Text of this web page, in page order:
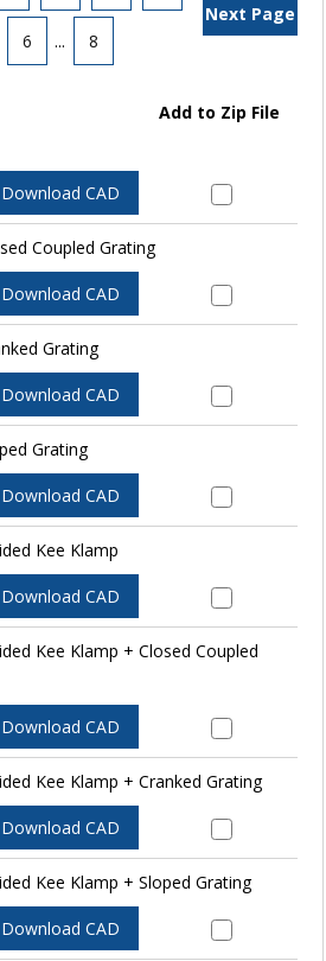
6 ... 8
Next Page
Add to Zip File
Download CAD
Coupled Grating
Download CAD
Grating
Download CAD
Grating
Download CAD
Kee Klamp
Download CAD
Kee Klamp + Closed Coupled
Download CAD
Kee Klamp + Cranked Grating
Download CAD
Kee Klamp + Sloped Grating
Download CAD